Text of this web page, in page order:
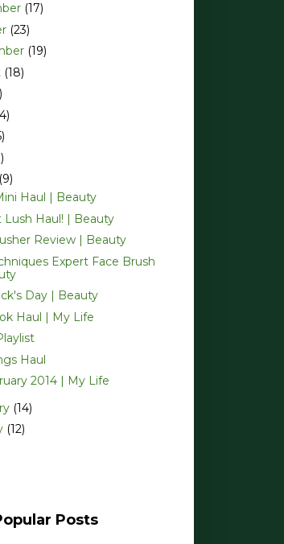
(17)
(23)
(19)
(18)
(9)
Haul | Beauty
Lush Haul! | Beauty
Review | Beauty
Expert Face Brush
Day | Beauty
Haul | My Life
Haul
2014 | My Life
(14)
(12)
Posts